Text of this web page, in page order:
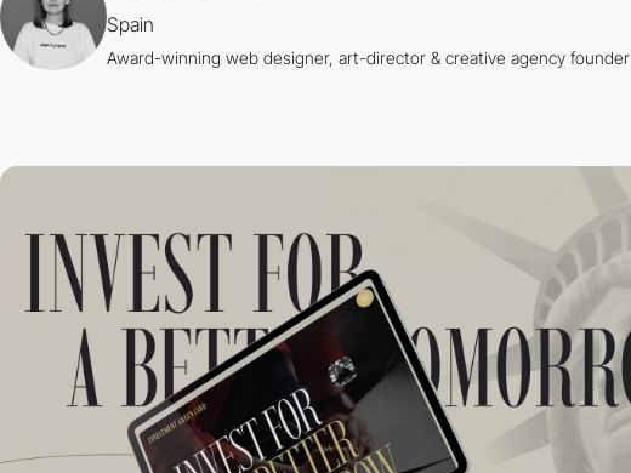
Spain
Award-winning web designer, art-director & creative agency founder